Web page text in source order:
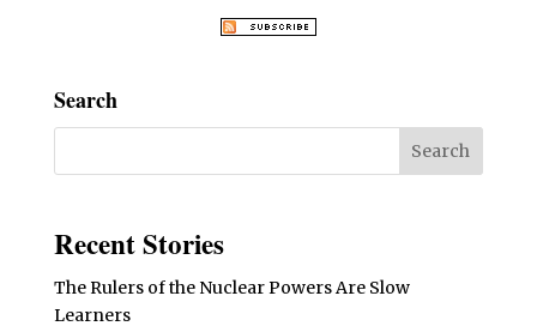
Search
Recent Stories
The Rulers of the Nuclear Powers Are Slow
Learners